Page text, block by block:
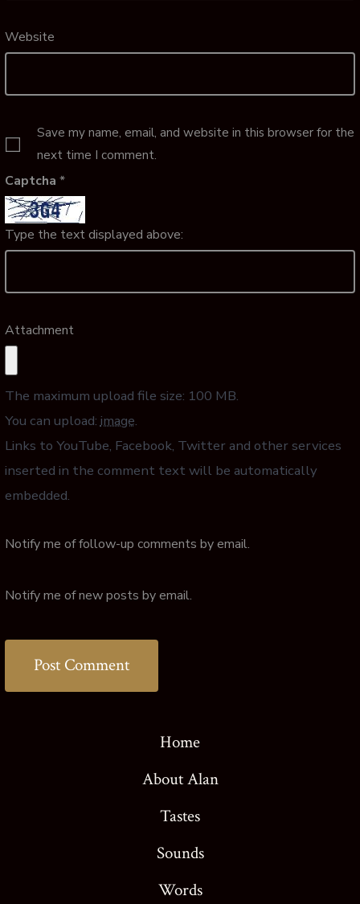
Website
Save my name, email, and website in this browser for the
next time I comment.
Captcha *
Type the text displayed above:
Attachment
The maximum upload file size: 100 MB.
You can upload:image.
Links to YouTube, Facebook, Twitter and other services
inserted in the comment text will be automatically
embedded.
Notify me of follow-up comments by email.
Notify me of new posts by email.
Home
About Alan
Tastes
Sounds
Words